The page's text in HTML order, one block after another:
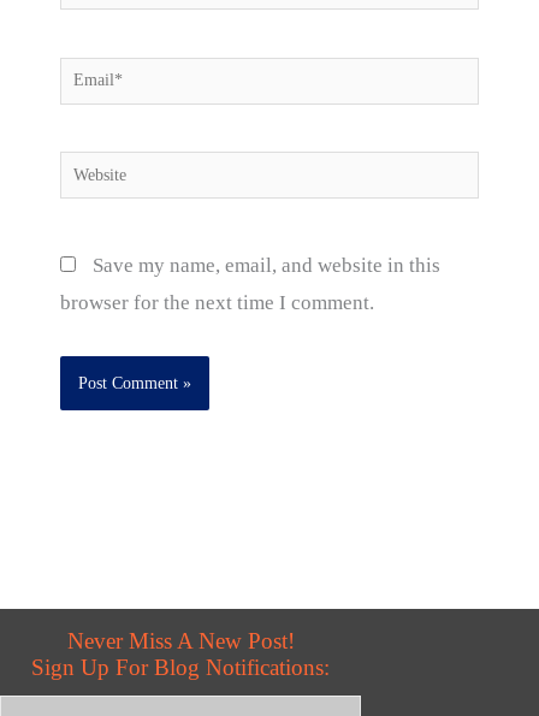
Email*
Website
Save my name, email, and website in this
browser for the next time I comment.
Never Miss A New Post!
Sign Up For Blog Notifications: